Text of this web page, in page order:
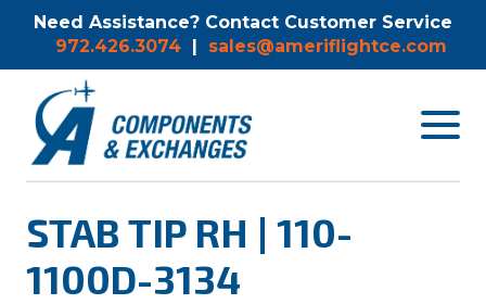
Need Assistance? Contact Customer Service
972.426.3074 | sales@ameriflightce.com
Toggle
STAB TIP RH | 110-
1100D-3134